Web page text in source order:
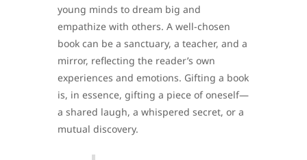
young minds to dream big and
empathize with others. A well-chosen
book can be a sanctuary, a teacher, and a
mirror, reflecting the reader’s own
experiences and emotions. Gifting a book
is, in essence, gifting a piece of oneself—
a shared laugh, a whispered secret, or a
mutual discovery.